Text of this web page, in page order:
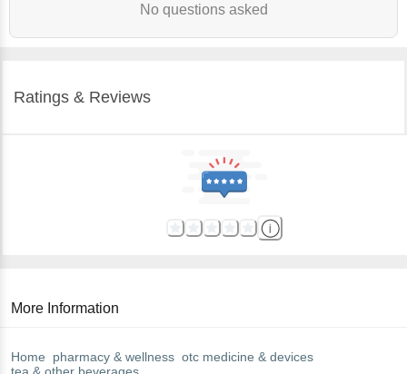
No questions asked
Ratings & Reviews
More Information
Home pharmacy & wellness otc medicine & devices
tea & other beverages